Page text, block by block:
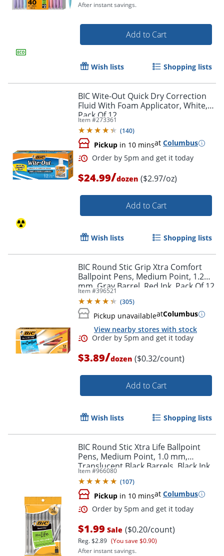
Order by 5pm and get it
Order by 5pm and get it
Order by 5pm and get it
After instant savings.
Add to Cart
Wish lists Shopping lists
BIC Wite-Out Quick Dry Correction
Fluid With Foam Applicator, White,
Pack Of 12
Item #273361
(140)
Pickup in 10 minsat Columbus
$24.99/dozen ($2.97/oz)
Add to Cart
Wish lists Shopping lists
BIC Round Stic Grip Xtra Comfort
Ballpoint Pens, Medium Point, 1.2
mm, Gray Barrel, Red Ink, Pack Of 12
Pens
Item #396521
(305)
Pickup unavailableatColumbus
View nearby stores with stock
$3.89/dozen ($0.32/count)
Add to Cart
Wish lists Shopping lists
BIC Round Stic Xtra Life Ballpoint
Pens, Medium Point, 1.0 mm,
Translucent Black Barrels, Black Ink,
Pack Of 10 Pens
Item #966080
(107)
Pickup in 10 minsat Columbus
$1.99 Sale ($0.20/count)
Reg.$2.89 (You save $0.90)
After instant savings.